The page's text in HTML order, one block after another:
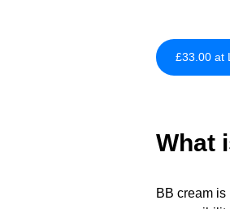
£33.00 at
What
BB cream is